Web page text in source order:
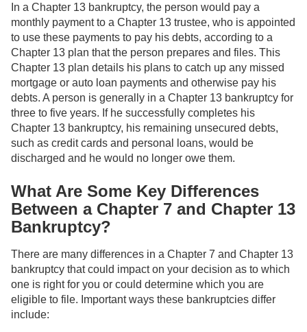
In a Chapter 13 bankruptcy, the person would pay a
monthly payment to a Chapter 13 trustee, who is appointed
to use these payments to pay his debts, according to a
Chapter 13 plan that the person prepares and files. This
Chapter 13 plan details his plans to catch up any missed
mortgage or auto loan payments and otherwise pay his
debts. A person is generally in a Chapter 13 bankruptcy for
three to five years. If he successfully completes his
Chapter 13 bankruptcy, his remaining unsecured debts,
such as credit cards and personal loans, would be
discharged and he would no longer owe them.
What Are Some Key Differences
Between a Chapter 7 and Chapter 13
Bankruptcy?
There are many differences in a Chapter 7 and Chapter 13
bankruptcy that could impact on your decision as to which
one is right for you or could determine which you are
eligible to file. Important ways these bankruptcies differ
include: